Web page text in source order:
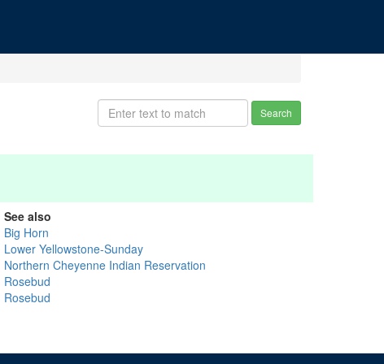
Search
See also
Big Horn
Lower Yellowstone-Sunday
Northern Cheyenne Indian Reservation
Rosebud
Rosebud